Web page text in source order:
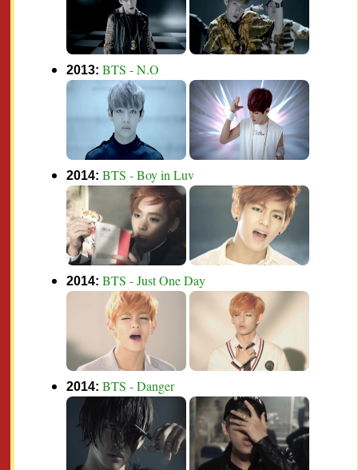
2013:BTS - N.O
2014:BTS - Boy in Luv
2014:BTS - Just One Day
2014:BTS - Danger